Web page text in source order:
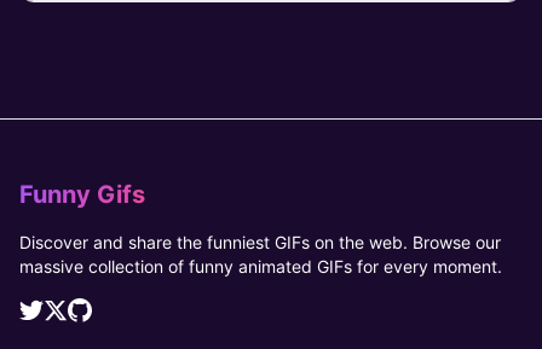
Funny Gifs
Discover and share the funniest GIFs on the web. Browse our
massive collection of funny animated GIFs for every moment.